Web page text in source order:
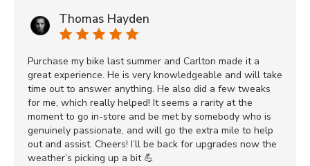
Thomas Hayden
Purchase my bike last summer and Carlton made it a
great experience. He is very knowledgeable and will take
time out to answer anything. He also did a few tweaks
for me, which really helped! It seems a rarity at the
moment to go in-store and be met by somebody who is
genuinely passionate, and will go the extra mile to help
out and assist. Cheers! I’ll be back for upgrades now the
weather’s picking up a bit 💪